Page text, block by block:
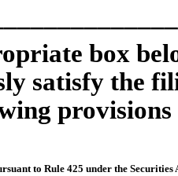
box
satisfy the
to Rule 425 under the Securities